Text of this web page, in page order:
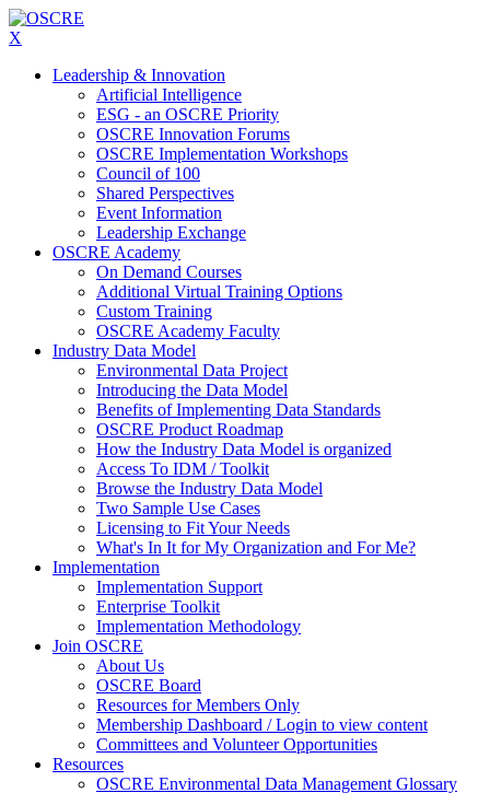
X
Leadership & Innovation
Artificial Intelligence
ESG - an OSCRE Priority
OSCRE Innovation Forums
OSCRE Implementation Workshops
Council of 100
Shared Perspectives
Event Information
Leadership Exchange
OSCRE Academy
On Demand Courses
Additional Virtual Training Options
Custom Training
OSCRE Academy Faculty
Industry Data Model
Environmental Data Project
Introducing the Data Model
Benefits of Implementing Data Standards
OSCRE Product Roadmap
How the Industry Data Model is organized
Access To IDM / Toolkit
Browse the Industry Data Model
Two Sample Use Cases
Licensing to Fit Your Needs
What's In It for My Organization and For Me?
Implementation
Implementation Support
Enterprise Toolkit
Implementation Methodology
Join OSCRE
About Us
OSCRE Board
Resources for Members Only
Membership Dashboard / Login to view content
Committees and Volunteer Opportunities
Resources
OSCRE Environmental Data Management Glossary